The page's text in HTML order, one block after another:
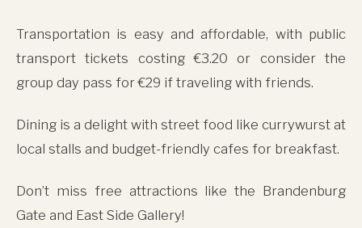
Transportation is easy and affordable, with public
transport tickets costing €3.20 or consider the
group day pass for €29 if traveling with friends.
Dining is a delight with street food like currywurst at
local stalls and budget-friendly cafes for breakfast.
Don’t miss free attractions like the Brandenburg
Gate and East Side Gallery!